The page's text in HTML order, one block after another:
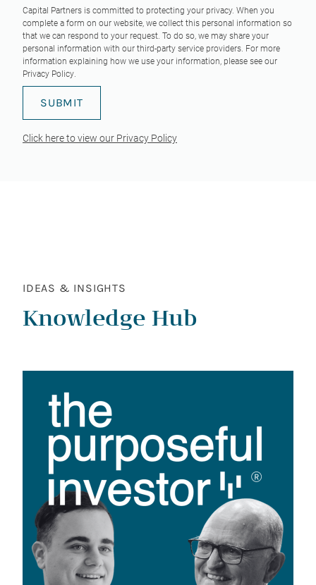
Capital Partners is committed to protecting your privacy. When you
complete a form on our website, we collect this personal information so
that we can respond to your request. To do so, we may share your
personal information with our third-party service providers. For more
information explaining how we use your information, please see our
Privacy Policy.
Click here to view our Privacy Policy
IDEAS & INSIGHTS
Knowledge Hub